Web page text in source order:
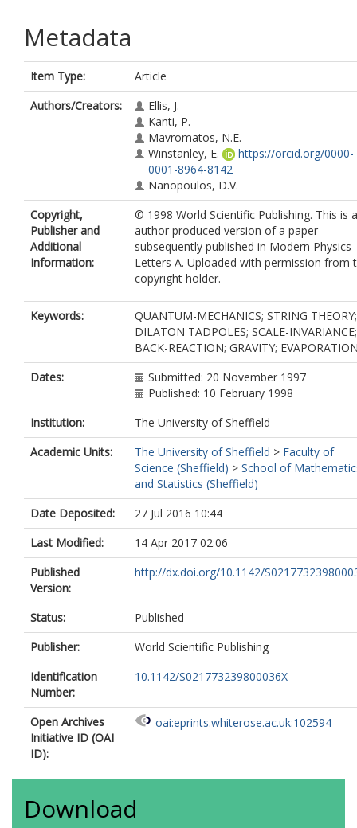
Metadata
Item Type:
Article
Authors/Creators:
Ellis, J.
Kanti, P.
Mavromatos, N.E.
Winstanley, E.
https://orcid.org/0000-
0001-8964-8142
Nanopoulos, D.V.
Copyright,
Publisher and
Additional
Information:
© 1998 World Scientific Publishing. This is
author produced version of a paper
subsequently published in Modern Physics
Letters A. Uploaded with permission from
copyright holder.
Keywords:
QUANTUM-MECHANICS; STRING THEORY;
DILATON TADPOLES; SCALE-INVARIANCE;
BACK-REACTION; GRAVITY;
Dates:
Submitted: 20 November 1997
Published: 10 February 1998
Institution:
The University of Sheffield
Academic Units:
The University of Sheffield > Faculty of
Science (Sheffield) > School of
and Statistics (Sheffield)
Date Deposited:
27 Jul 2016 10:44
Last Modified:
14 Apr 2017 02:06
Published
Version:
http://dx.doi.org/10.1142/
Status:
Published
Publisher:
World Scientific Publishing
Identification
Number:
10.1142/S021773239800036X
Open Archives
Initiative ID (OAI
ID):
oai:eprints.whiterose.ac.uk:102594
Download